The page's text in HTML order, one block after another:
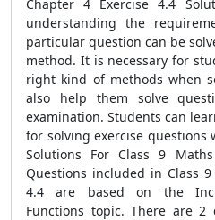
Chapter 4 Exercise 4.4
understanding the
particular question can be
method. It is necessary for
right kind of methods when
also help them solve
examination. Students can
for solving exercise questions
Solutions For Class 9
Questions included in Class
4.4 are based on the
Functions topic. There are